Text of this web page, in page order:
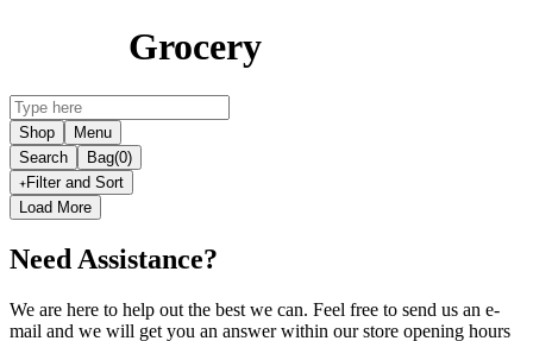
Grocery
Shop
Menu
Search
Bag(0)
Filter and Sort
Load More
Need Assistance?
We are here to help out the best we can. Feel free to send us an e-
mail and we will get you an answer within our store opening hours